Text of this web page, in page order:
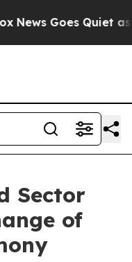
Goes Quiet as
Sector
of